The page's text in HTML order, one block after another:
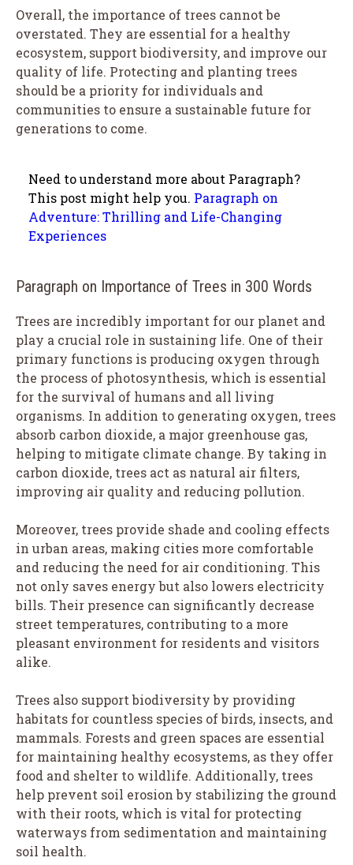
Overall, the importance of trees cannot be
overstated. They are essential for a healthy
ecosystem, support biodiversity, and improve our
quality of life. Protecting and planting trees
should be a priority for individuals and
communities to ensure a sustainable future for
generations to come.
Need to understand more about Paragraph?
This post might help you. Paragraph on
Adventure: Thrilling and Life-Changing
Experiences
Paragraph on Importance of Trees in 300 Words
Trees are incredibly important for our planet and
play a crucial role in sustaining life. One of their
primary functions is producing oxygen through
the process of photosynthesis, which is essential
for the survival of humans and all living
organisms. In addition to generating oxygen, trees
absorb carbon dioxide, a major greenhouse gas,
helping to mitigate climate change. By taking in
carbon dioxide, trees act as natural air filters,
improving air quality and reducing pollution.
Moreover, trees provide shade and cooling effects
in urban areas, making cities more comfortable
and reducing the need for air conditioning. This
not only saves energy but also lowers electricity
bills. Their presence can significantly decrease
street temperatures, contributing to a more
pleasant environment for residents and visitors
alike.
Trees also support biodiversity by providing
habitats for countless species of birds, insects, and
mammals. Forests and green spaces are essential
for maintaining healthy ecosystems, as they offer
food and shelter to wildlife. Additionally, trees
help prevent soil erosion by stabilizing the ground
with their roots, which is vital for protecting
waterways from sedimentation and maintaining
soil health.